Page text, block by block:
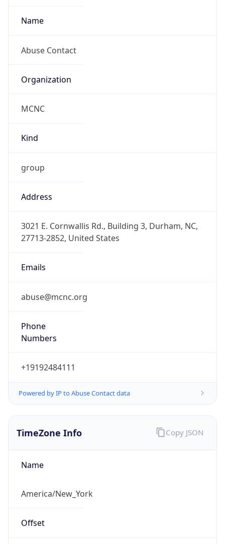
Name
Abuse Contact
Organization
MCNC
Kind
group
Address
3021 E. Cornwallis Rd., Building 3, Durham, NC,
27713-2852, United States
Emails
abuse@mcnc.org
Phone
Numbers
+19192484111
Powered by IP to Abuse Contact data
TimeZone Info
Name
America/New_York
Offset
Copy JSON